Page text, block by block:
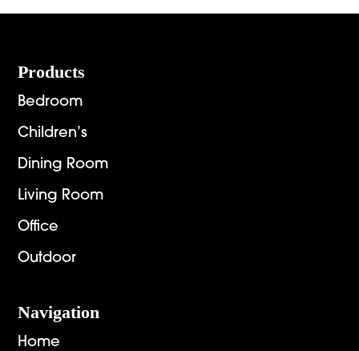
Footer
Products
Bedroom
Children’s
Dining Room
Living Room
Office
Outdoor
Navigation
Home